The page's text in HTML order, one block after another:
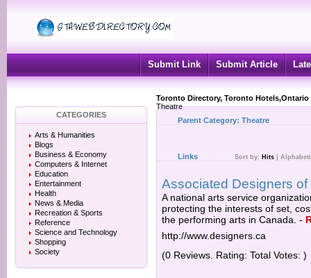
Submit Link Submit Article
Toronto Directory, Toronto
Theatre
CATEGORIES
Arts & Humanities
Blogs
Business & Economy
Computers & Internet
Education
Entertainment
Health
News & Media
Recreation & Sports
Reference
Science and Technology
Shopping
Society
Parent Category: Theatre
Links Sort by: Hits
Associated Designers
A national arts service
protecting the interests of set,
the performing arts in Canada. -
http://www.designers.ca
(0 Reviews. Rating: Total Votes: )